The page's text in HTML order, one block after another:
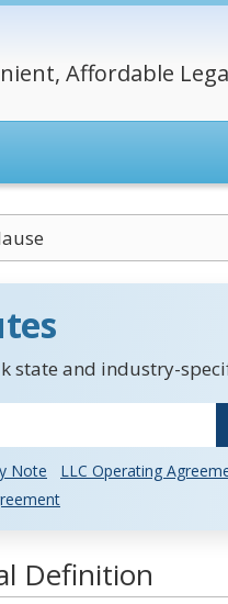
Affordable
state and industry-
Note
LLC Operating
Definition